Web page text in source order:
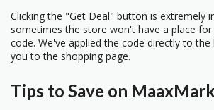
Clicking the "Get Deal" button is extremely
sometimes the store won't have a place
code. We've applied the code directly to
you to the shopping page.
Tips to Save on